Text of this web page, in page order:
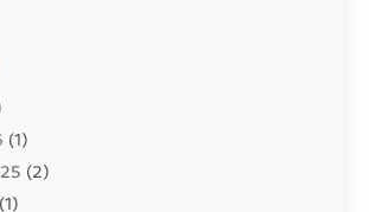
Service
(38)
(1)
(1)
(2)
(1)